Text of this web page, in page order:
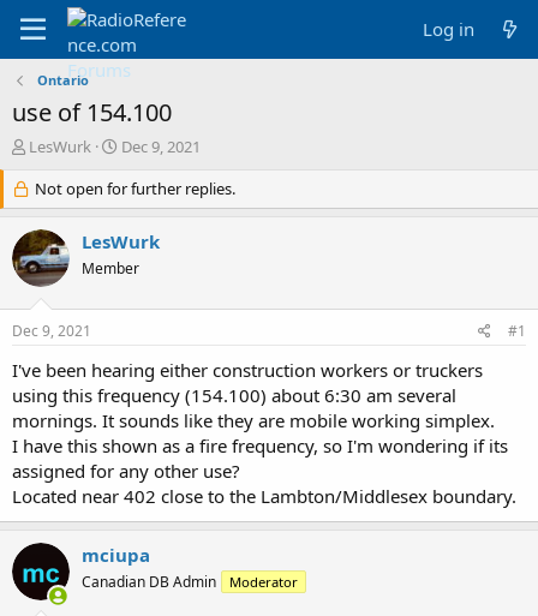
Log in
Ontario
use of 154.100
T
r
e
a
d
s
r
e
r
LesWurk
S
a
r
t
d
a
Dec 9, 2021
Not open for further replies.
LesWurk
Member
Dec 9, 2021 #1
I've been hearing either construction workers or truckers
using this frequency (154.100) about 6:30 am several
mornings. It sounds like they are mobile working simplex.
I have this shown as a fire frequency, so I'm wondering if its
assigned for any other use?
Located near 402 close to the Lambton/Middlesex boundary.
mciupa
Canadian DB Admin Moderator